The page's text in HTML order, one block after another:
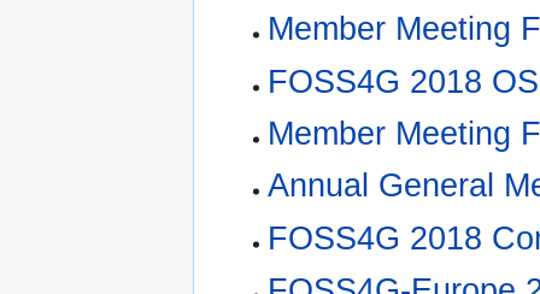
Member Meeting
FOSS4G 2018
Member Meeting
Annual General
FOSS4G 2018